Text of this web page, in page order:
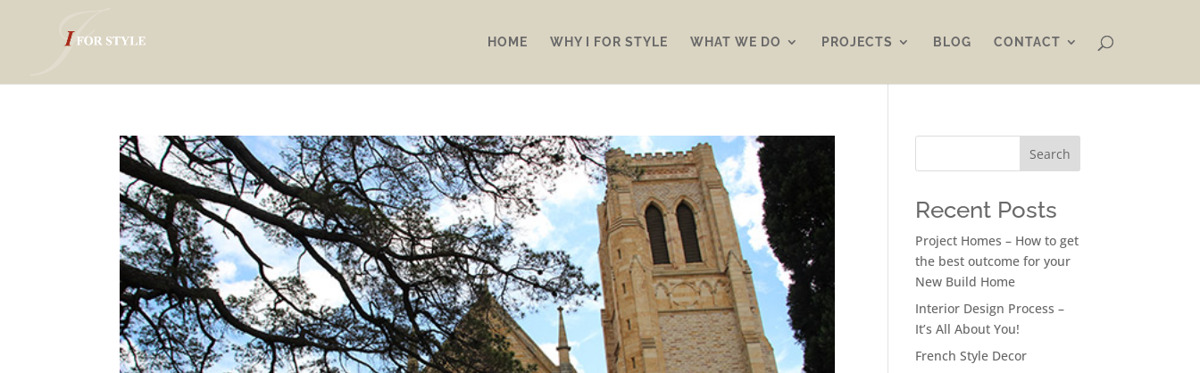
HOME WHY I FOR STYLE WHAT WE DO PROJECTS BLOG CONTACT
Search
Recent Posts
Project Homes – How to get
the best outcome for your
New Build Home
Interior Design Process –
It’s All About You!
French Style Decor